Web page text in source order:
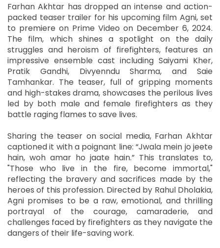
Farhan Akhtar has dropped an intense and action-
packed teaser trailer for his upcoming film Agni, set
to premiere on Prime Video on December 6, 2024.
The film, which shines a spotlight on the daily
struggles and heroism of firefighters, features an
impressive ensemble cast including Saiyami Kher,
Pratik Gandhi, Divyenndu Sharma, and Saie
Tamhankar. The teaser, full of gripping moments
and high-stakes drama, showcases the perilous lives
led by both male and female firefighters as they
battle raging flames to save lives.
Sharing the teaser on social media, Farhan Akhtar
captioned it with a poignant line: “Jwala mein jo jeete
hain, woh amar ho jaate hain.” This translates to,
"Those who live in the fire, become immortal,"
reflecting the bravery and sacrifices made by the
heroes of this profession. Directed by Rahul Dholakia,
Agni promises to be a raw, emotional, and thrilling
portrayal of the courage, camaraderie, and
challenges faced by firefighters as they navigate the
dangers of their life-saving work.